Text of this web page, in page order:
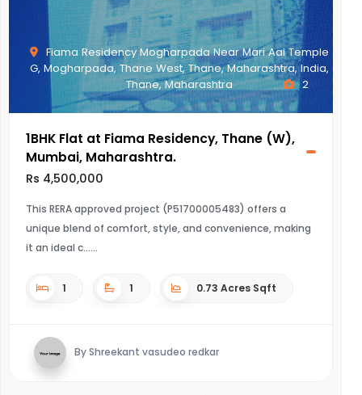
Fiama Residency Mogharpada Near Mari Aai Temple
G, Mogharpada, Thane West, Thane, Maharashtra, India,
Thane, Maharashtra
2
1BHK Flat at Fiama Residency, Thane (W),
Mumbai, Maharashtra.
Rs 4,500,000
This RERA approved project (P51700005483) offers a
unique blend of comfort, style, and convenience, making
it an ideal c...
1 1 0.73 Acres Sqft
By Shreekant vasudeo redkar